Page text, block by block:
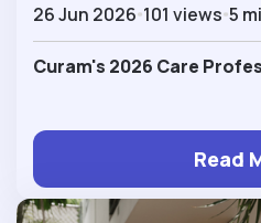
26 Jun 2026 101 views 5
Curam's 2026 Care
Read